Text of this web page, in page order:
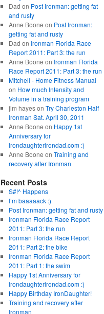
Dad on Post Ironman: getting fat
and rusty
Anne Boone on Post Ironman:
getting fat and rusty
Dad on Ironman Florida Race
Report 2011: Part 3: the run
Anne Boone on Ironman Florida
Race Report 2011: Part 3: the run
Mitchell - Home Fitness Manual
on How much Intensity and
Volume in a training program
jim hayeson Try Charleston Half
Ironman Sat. April 30, 2011
Anne Boone on Happy 1st
Anniversary for
irondaughterirondad.com :)
Anne Boone on Training and
recovery after Ironman
Recent Posts
S#!^ Happens
I’m baaaaack :)
Post Ironman: getting fat and rusty
Ironman Florida Race Report
2011: Part 3: the run
Ironman Florida Race Report
2011: Part 2: the bike
Ironman Florida Race Report
2011: Part 1: the swim
Happy 1st Anniversary for
irondaughterirondad.com :)
Happy Birthday IronDaughter!
Training and recovery after
Ironman